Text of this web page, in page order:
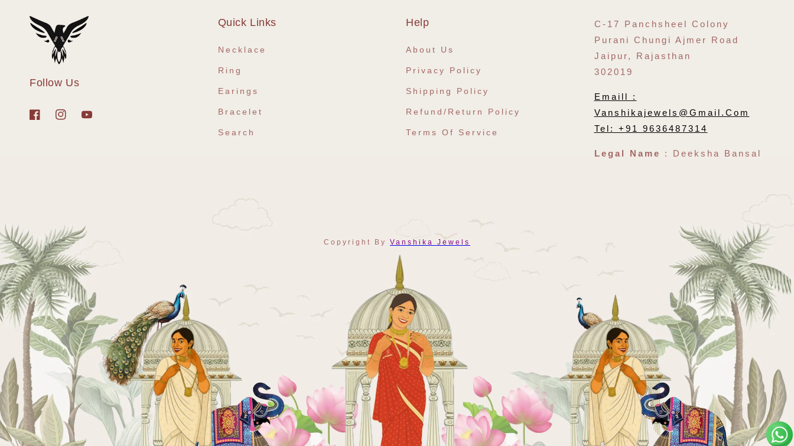
Follow Us
FacebookInstagram
YouTube
Quick Links
Necklace
Ring
Earings
Bracelet
Search
Help
About Us
Privacy Policy
Shipping Policy
Refund/Return Policy
Terms Of Service
C-17 Panchsheel Colony
Purani Chungi Ajmer Road
Jaipur, Rajasthan
302019
Emaill :
Vanshikajewels@gmail.com
Tel: +91 9636487314
Legal Name : Deeksha Bansal
Payment
Methods
Copyright By Vanshika Jewels